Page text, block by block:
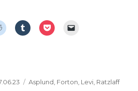
Categories
Asplund, Forton, Levi, Ratzlaff